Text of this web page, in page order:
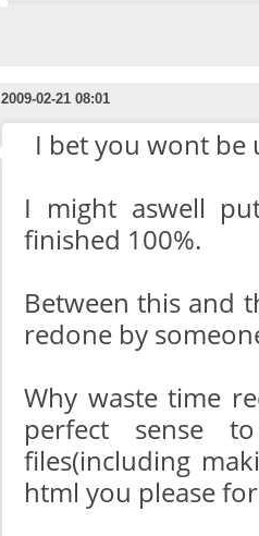
2009-02-21 08:01
I bet you wont be
I might aswell
finished 100%.
Between this and
redone by
Why waste time
perfect sense
files(including
html you please